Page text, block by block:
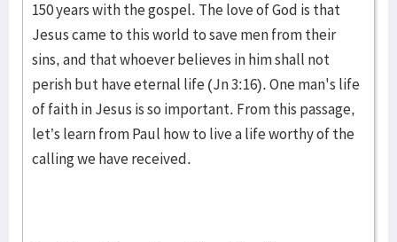
150 years with the gospel. The love of God is that
Jesus came to this world to save men from their
sins, and that whoever believes in him shall not
perish but have eternal life (Jn 3:16). One man's life
of faith in Jesus is so important. From this passage,
let’s learn from Paul how to live a life worthy of the
calling we have received.